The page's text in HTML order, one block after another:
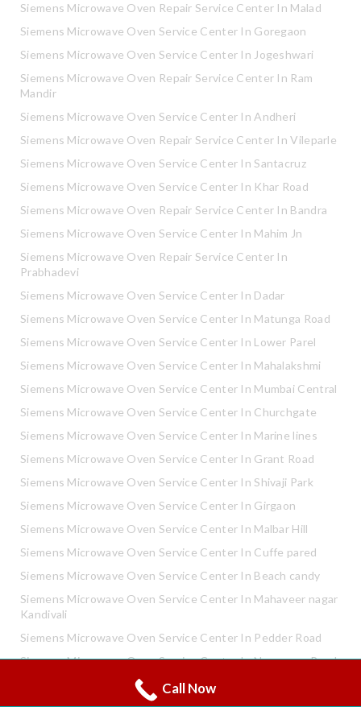
Siemens Microwave Oven Repair Service Center In Malad
Siemens Microwave Oven Service Center In Goregaon
Siemens Microwave Oven Service Center In Jogeshwari
Siemens Microwave Oven Repair Service Center In Ram
Mandir
Siemens Microwave Oven Service Center In Andheri
Siemens Microwave Oven Repair Service Center In Vileparle
Siemens Microwave Oven Service Center In Santacruz
Siemens Microwave Oven Service Center In Khar Road
Siemens Microwave Oven Repair Service Center In Bandra
Siemens Microwave Oven Service Center In Mahim Jn
Siemens Microwave Oven Repair Service Center In
Prabhadevi
Siemens Microwave Oven Service Center In Dadar
Siemens Microwave Oven Service Center In Matunga Road
Siemens Microwave Oven Service Center In Lower Parel
Siemens Microwave Oven Service Center In Mahalakshmi
Siemens Microwave Oven Service Center In Mumbai Central
Siemens Microwave Oven Service Center In Churchgate
Siemens Microwave Oven Service Center In Marine lines
Siemens Microwave Oven Service Center In Grant Road
Siemens Microwave Oven Service Center In Shivaji Park
Siemens Microwave Oven Service Center In Girgaon
Siemens Microwave Oven Service Center In Malbar Hill
Siemens Microwave Oven Service Center In Cuffe pared
Siemens Microwave Oven Service Center In Beach candy
Siemens Microwave Oven Service Center In Mahaveer nagar
Kandivali
Siemens Microwave Oven Service Center In Pedder Road
Siemens Microwave Oven Service Center In Neapence Road
Siemens Microwave Oven Service Center In Altamount Road
Call Now